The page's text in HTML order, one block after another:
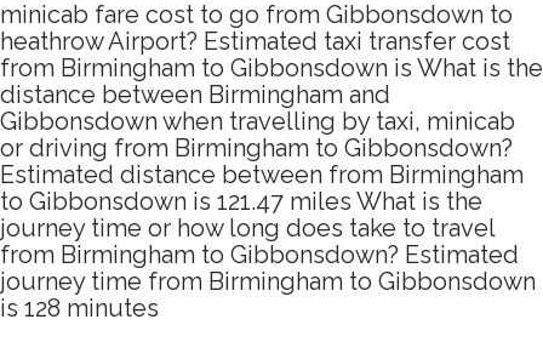
minicab fare cost to go from Gibbonsdown to
heathrow Airport? Estimated taxi transfer cost
from Birmingham to Gibbonsdown is What is the
distance between Birmingham and
Gibbonsdown when travelling by taxi, minicab
or driving from Birmingham to Gibbonsdown?
Estimated distance between from Birmingham
to Gibbonsdown is 121.47 miles What is the
journey time or how long does take to travel
from Birmingham to Gibbonsdown? Estimated
journey time from Birmingham to Gibbonsdown
is 128 minutes